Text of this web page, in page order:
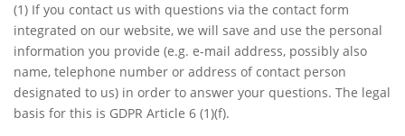
(1) If you contact us with questions via the contact form
integrated on our website, we will save and use the personal
information you provide (e.g. e-mail address, possibly also
name, telephone number or address of contact person
designated to us) in order to answer your questions. The legal
basis for this is GDPR Article 6 (1)(f).